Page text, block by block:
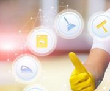
University for almost 10
dyeing, and also
and customer
provides in
in a large variety
keep A-1 running smoothly.